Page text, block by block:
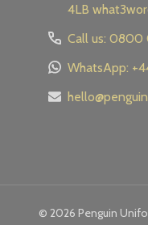
4LB
Call us: 0800
WhatsApp:
© 2026 Penguin